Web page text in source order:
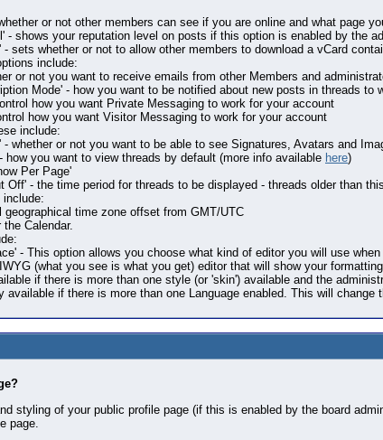
or not other members can see if you are online and what page
- shows your reputation level on posts if this option is enabled by the
- sets whether or not to allow other members to download a vCard
include:
or not you want to receive emails from other Members and
Mode' - how you want to be notified about new posts in threads to
how you want Private Messaging to work for your account
how you want Visitor Messaging to work for your account
include:
whether or not you want to be able to see Signatures, Avatars and
how you want to view threads by default (more info available here)
Per Page'
Off' - the time period for threads to be displayed - threads older than
include:
geographical time zone offset from GMT/UTC
Calendar.
- This option allows you choose what kind of editor you will use
(what you see is what you get) editor that will show your
if there is more than one style (or 'skin') available and the
available if there is more than one Language enabled. This will
styling of your public profile page (if this is enabled by the board
page.